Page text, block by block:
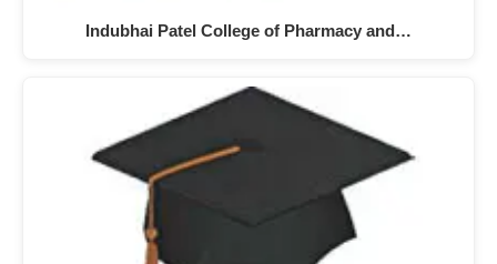
Indubhai Patel College of Pharmacy and…